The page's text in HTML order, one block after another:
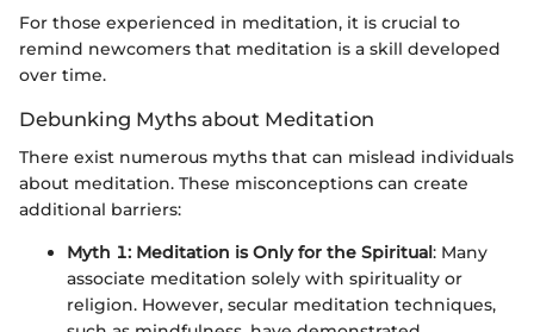
For those experienced in meditation, it is crucial to
remind newcomers that meditation is a skill developed
over time.
Debunking Myths about Meditation
There exist numerous myths that can mislead individuals
about meditation. These misconceptions can create
additional barriers:
Myth 1: Meditation is Only for the Spiritual: Many
associate meditation solely with spirituality or
religion. However, secular meditation techniques,